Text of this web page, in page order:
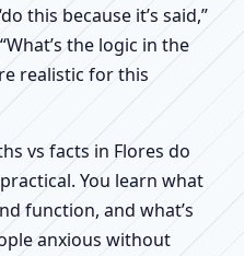
this because it’s said,”
the logic in the
realistic for this
vs facts in Flores do
You learn what
function, and what’s
anxious without